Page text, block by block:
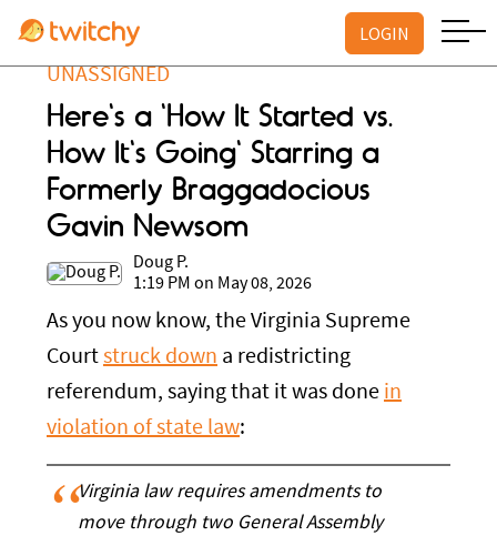
LOGIN
UNASSIGNED
Here's a 'How It Started vs.
How It's Going' Starring a
Formerly Braggadocious
Gavin Newsom
Doug P.
1:19 PM on May 08, 2026
As you now know, the Virginia Supreme
Court struck down a redistricting
referendum, saying that it was done in
violation of state law:
Virginia law requires amendments to
move through two General Assembly